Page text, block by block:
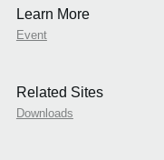
Learn More
Event
Related Sites
Downloads